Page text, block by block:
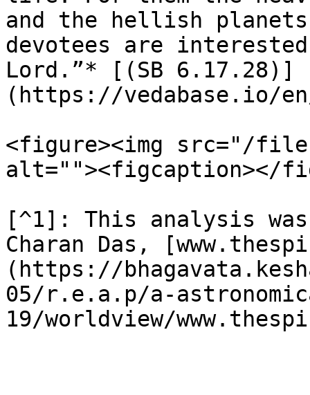
and the hellish
devotees are
Lord.”* [(SB 6.17.28)]
(https://vedabase.io/
<figure><img src="/
alt=""><figcaption></
[^1]: This analysis
Charan Das,
(https://
05/r.e.a.p/a-